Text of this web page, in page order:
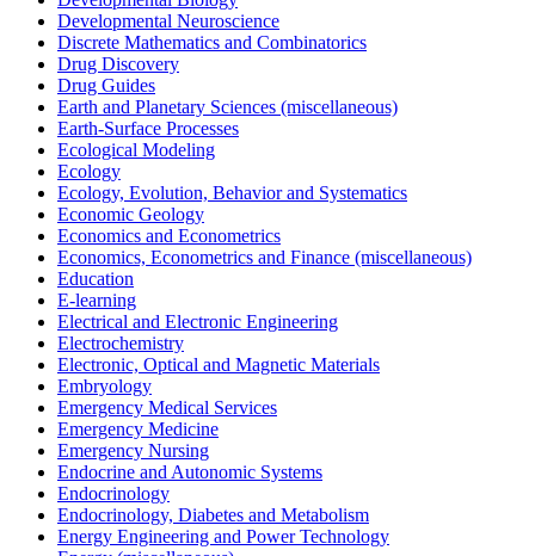
Developmental Neuroscience
Discrete Mathematics and Combinatorics
Drug Discovery
Drug Guides
Earth and Planetary Sciences (miscellaneous)
Earth-Surface Processes
Ecological Modeling
Ecology
Ecology, Evolution, Behavior and Systematics
Economic Geology
Economics and Econometrics
Economics, Econometrics and Finance (miscellaneous)
Education
E-learning
Electrical and Electronic Engineering
Electrochemistry
Electronic, Optical and Magnetic Materials
Embryology
Emergency Medical Services
Emergency Medicine
Emergency Nursing
Endocrine and Autonomic Systems
Endocrinology
Endocrinology, Diabetes and Metabolism
Energy Engineering and Power Technology